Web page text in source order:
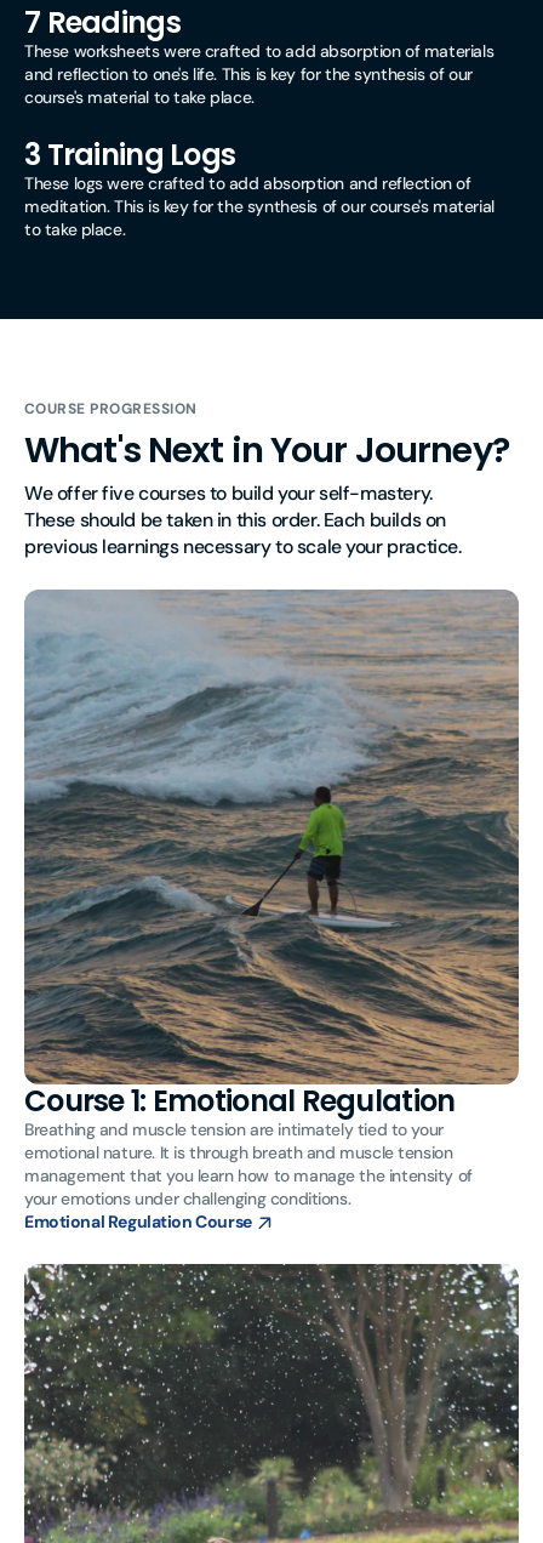
7 Readings
These worksheets were crafted to add absorption of materials
and reflection to one's life. This is key for the synthesis of our
course's material to take place.
3 Training Logs
These logs were crafted to add absorption and reflection of
meditation. This is key for the synthesis of our course's material
to take place.
COURSE PROGRESSION
What's Next in Your Journey?
We offer five courses to build your self-mastery.
These should be taken in this order. Each builds on
previous learnings necessary to scale your practice.
Course 1: Emotional Regulation
Breathing and muscle tension are intimately tied to your
emotional nature. It is through breath and muscle tension
management that you learn how to manage the intensity of
your emotions under challenging conditions.
Emotional Regulation Course